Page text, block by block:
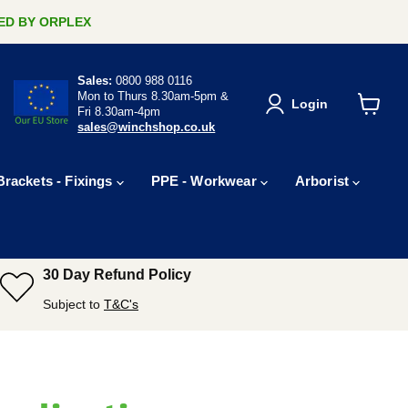
BY ORPLEX
Sales: 0800 988 0116
Mon to Thurs 8.30am-5pm &
Fri 8.30am-4pm
sales@winchshop.co.uk
Login
- Fixings PPE - Workwear Arborist
30 Day Refund Policy
Subject to T&C's